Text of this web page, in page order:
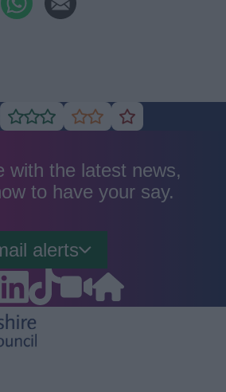
Rate
good
Rate
average
Rate
poor
with the latest news,
to have your say.
alerts